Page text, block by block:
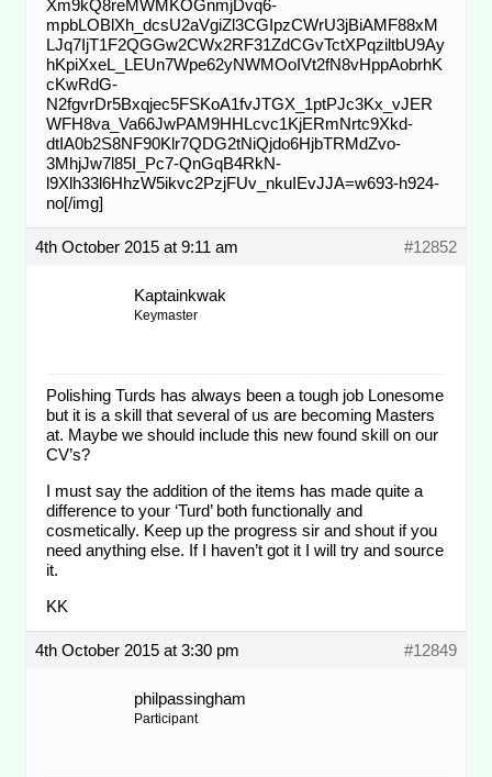
Xm9kQ8reMWMKOGnmjDvq6-
mpbLOBlXh_dcsU2aVgiZl3CGIpzCWrU3jBiAMF88xM
LJq7IjT1F2QGGw2CWx2RF31ZdCGvTctXPqziltbU9Ay
hKpiXxeL_LEUn7Wpe62yNWMOoIVt2fN8vHppAobrhK
cKwRdG-
N2fgvrDr5Bxqjec5FSKoA1fvJTGX_1ptPJc3Kx_vJER
WFH8va_Va66JwPAM9HHLcvc1KjERmNrtc9Xkd-
dtIA0b2S8NF90Klr7QDG2tNiQjdo6HjbTRMdZvo-
3MhjJw7l85I_Pc7-QnGqB4RkN-
l9Xlh33l6HhzW5ikvc2PzjFUv_nkuIEvJJA=w693-h924-
no[/img]
4th October 2015 at 9:11 am #12852
Kaptainkwak
Keymaster
Polishing Turds has always been a tough job Lonesome
but it is a skill that several of us are becoming Masters
at. Maybe we should include this new found skill on our
CV’s?
I must say the addition of the items has made quite a
difference to your ‘Turd’ both functionally and
cosmetically. Keep up the progress sir and shout if you
need anything else. If I haven’t got it I will try and source
it.
KK
4th October 2015 at 3:30 pm #12849
philpassingham
Participant